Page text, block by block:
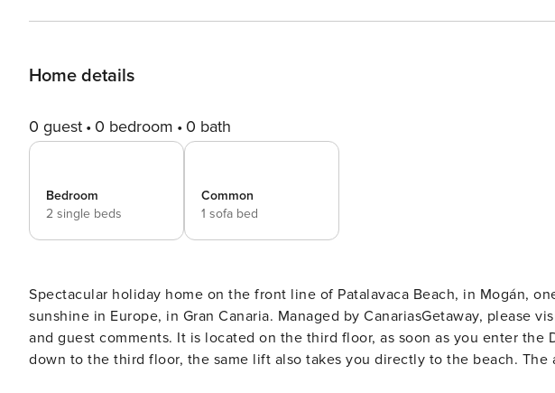
Home details
0 guest 0 bedroom 0 bath
Bedroom
2 single beds
Common
1 sofa bed
Spectacular holiday home on the front line of Patalavaca Beach, in Mogán,
sunshine in Europe, in Gran Canaria. Managed by CanariasGetaway, please visit our website for more information
and guest comments. It is located on the third floor, as soon as you enter the Doñana building, take the lift and go
down to the third floor, the same lift also takes you directly to the beach. The